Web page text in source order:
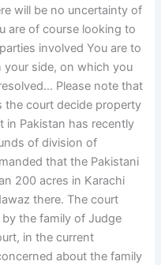
will be no uncertainty of
are of course looking to
involved You are to
side, on which you
Please note that
the court decide property
in Pakistan has recently
of division of
that the Pakistani
200 acres in Karachi
there. The court
the family of Judge
in the current
about the family